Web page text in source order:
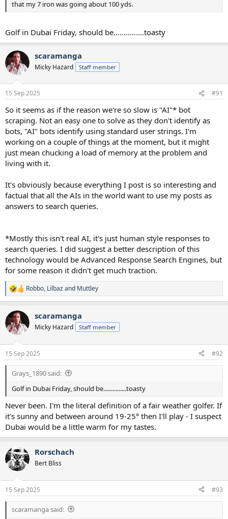
that my 7 iron was going about 100 yds.
Golf in Dubai Friday, should be...............toasty
scaramanga
Micky Hazard Staff member
15 Sep 2025 #91
So it seems as if the reason we're so slow is "AI"* bot
scraping. Not an easy one to solve as they don't identify as
bots, "AI" bots identify using standard user strings. I'm
working on a couple of things at the moment, but it might
just mean chucking a load of memory at the problem and
living with it.
It's obviously because everything I post is so interesting and
factual that all the AIs in the world want to use my posts as
answers to search queries.
*Mostly this isn't real AI, it's just human style responses to
search queries. I did suggest a better description of this
technology would be Advanced Response Search Engines, but
for some reason it didn't get much traction.
R
e
c
t
i
s
:
Robbo, Lilbazand Muttley
scaramanga
Micky Hazard Staff member
15 Sep 2025 #92
Grays_1890 said:
Golf in Dubai Friday, should be...............toasty
Never been. I'm the literal definition of a fair weather golfer. If
it's sunny and between around 19-25° then I'll play - I suspect
Dubai would be a little warm for my tastes.
Rorschach
Bert Bliss
15 Sep 2025 #93
scaramanga said: